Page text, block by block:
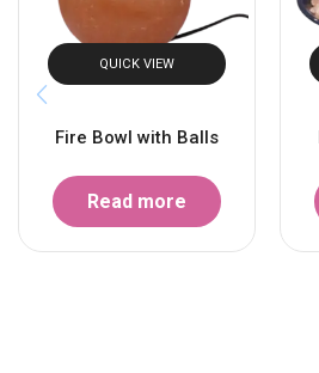
QUICK VIEW
Fire Bowl with Balls
Read more